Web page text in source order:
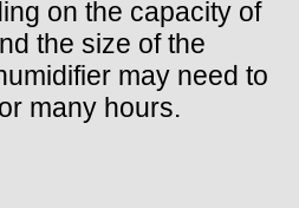
on the capacity of
the size of the
may need to
many hours.